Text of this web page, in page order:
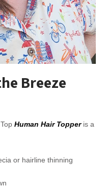
Breeze
Human Hair Topperis a
or hairline thinning